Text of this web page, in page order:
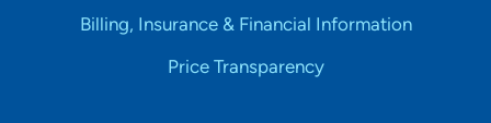
Billing, Insurance & Financial Information
Price Transparency